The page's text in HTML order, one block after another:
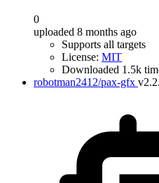
0
uploaded 8 months ago
Supports all targets
License: MIT
Downloaded 1.5k
robotman2412/pax-gfx